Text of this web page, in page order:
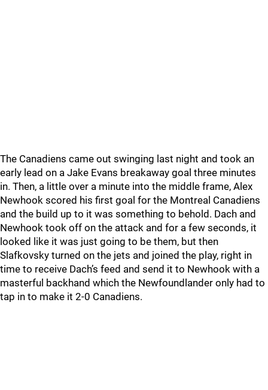
The Canadiens came out swinging last night and took an
early lead on a Jake Evans breakaway goal three minutes
in. Then, a little over a minute into the middle frame, Alex
Newhook scored his first goal for the Montreal Canadiens
and the build up to it was something to behold. Dach and
Newhook took off on the attack and for a few seconds, it
looked like it was just going to be them, but then
Slafkovsky turned on the jets and joined the play, right in
time to receive Dach’s feed and send it to Newhook with a
masterful backhand which the Newfoundlander only had to
tap in to make it 2-0 Canadiens.